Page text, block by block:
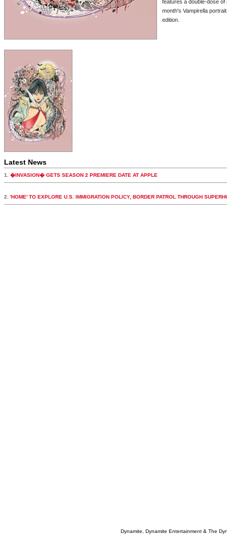
features a double-dose
month's Vampirella
edition.
Latest News
1. �INVASION� GETS SEASON 2 PREMIERE DATE AT APPLE
2. 'HOME' TO EXPLORE U.S. IMMIGRATION POLICY, BORDER PATROL THROUGH
Dynamite, Dynamite Entertainment & The